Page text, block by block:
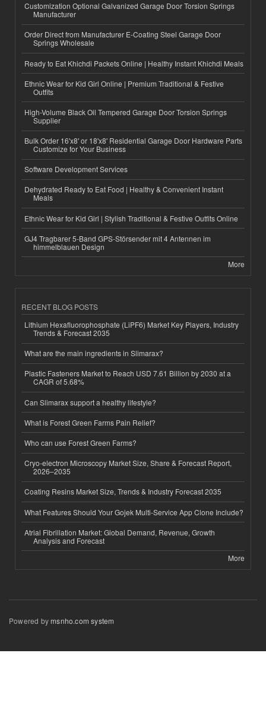
Customization Optional Galvanized Garage Door Torsion Springs
Manufacturer
Order Direct from Manufacturer E-Coating Steel Garage Door
Springs Wholesale
Ready to Eat Khichdi Packets Online | Healthy Instant Khichdi Meals
Ethnic Wear for Kid Girl Online | Premium Traditional & Festive
Outfits
High-Volume Black Oil Tempered Garage Door Torsion Springs
Supplier
Bulk Order 16'x8' or 18'x8' Residential Garage Door Hardware Parts
Customize for Your Business
Software Development Services
Dehydrated Ready to Eat Food | Healthy & Convenient Instant
Meals
Ethnic Wear for Kid Girl | Stylish Traditional & Festive Outfits Online
GJ4 Tragbarer 5-Band GPS-Störsender mit 4 Antennen im
himmelblauen Design
More
RECENT BLOG POSTS
Lithium Hexafluorophosphate (LiPF6) Market Key Players, Industry
Trends & Forecast 2035
What are the main ingredients in Slimarax?
Plastic Fasteners Market to Reach USD 7.61 Billion by 2030 at a
CAGR of 5.68%
Can Slimarax support a healthy lifestyle?
What is Forest Green Farms Pain Relief?
Who can use Forest Green Farms?
Cryo-electron Microscopy Market Size, Share & Forecast Report,
2026–2035
Coating Resins Market Size, Trends & Industry Forecast 2035
What Features Should Your Gojek Multi-Service App Clone Include?
Atrial Fibrillation Market: Global Demand, Revenue, Growth
Analysis and Forecast
More
Powered bymsnho.com system